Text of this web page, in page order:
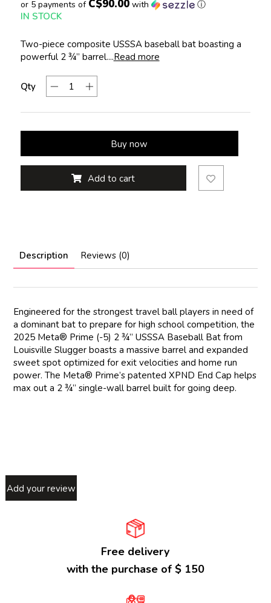
or 5 payments of C$90.00with ⓘ
IN STOCK
Two-piece composite USSSA baseball bat boasting a
powerful 2 ¾” barrel....Read more
Qty
Buy now
Add to cart
Description Reviews (0)
Engineered for the strongest travel ball players in need of
a dominant bat to prepare for high school competition, the
2025 Meta® Prime (-5) 2 ¾” USSSA Baseball Bat from
Louisville Slugger boasts a massive barrel and expanded
sweet spot optimized for exit velocities and home run
power. The Meta® Prime’s patented XPND End Cap helps
max out a 2 ¾” single-wall barrel built for going deep.
Add your review
Free delivery
with the purchase of $ 150